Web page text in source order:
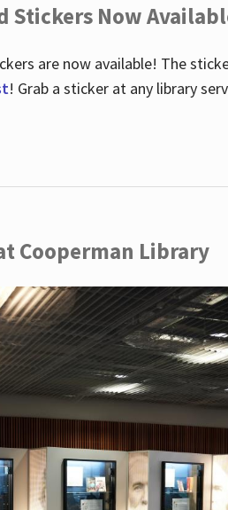
Stickers Now
are now available! The
! Grab a sticker at any library
Cooperman Library